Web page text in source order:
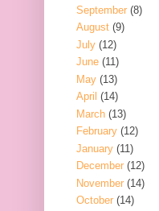
September (8)
August (9)
July (12)
June (11)
May (13)
April (14)
March (13)
February (12)
January (11)
December (12)
November (14)
October (14)